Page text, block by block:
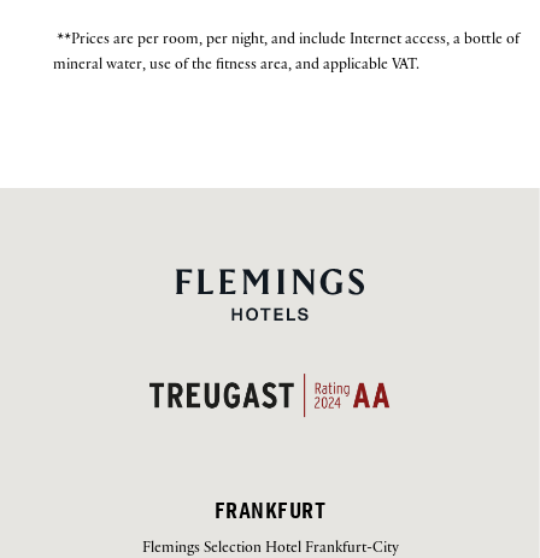
**Prices are per room, per night, and include Internet access, a bottle of
mineral water, use of the fitness area, and applicable VAT.
FRANKFURT
Flemings Selection Hotel Frankfurt-City